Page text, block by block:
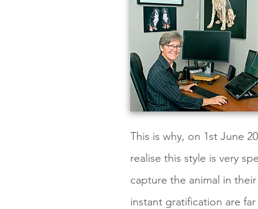
This is why, on 1st June
realise this style is very
capture the animal in
instant gratification are